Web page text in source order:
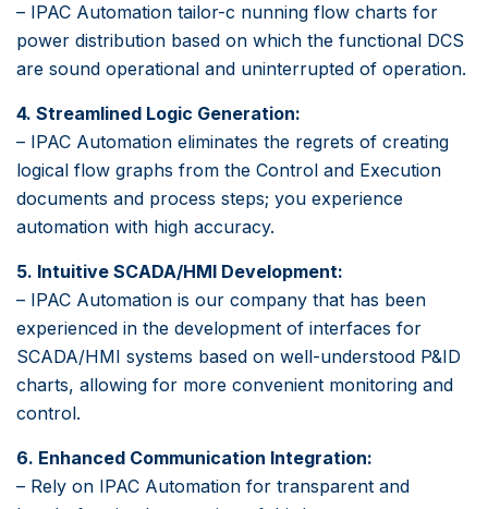
– IPAC Automation tailor-c nunning flow charts for
power distribution based on which the functional DCS
are sound operational and uninterrupted of operation.
4. Streamlined Logic Generation:
– IPAC Automation eliminates the regrets of creating
logical flow graphs from the Control and Execution
documents and process steps; you experience
automation with high accuracy.
5. Intuitive SCADA/HMI Development:
– IPAC Automation is our company that has been
experienced in the development of interfaces for
SCADA/HMI systems based on well-understood P&ID
charts, allowing for more convenient monitoring and
control.
6. Enhanced Communication Integration:
– Rely on IPAC Automation for transparent and